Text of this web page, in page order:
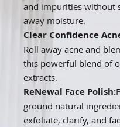
and impurities without
away moisture.
Clear Confidence
Roll away acne and
this powerful blend of
extracts.
ReNewal Face Polish:
ground natural
exfoliate, clarify, and